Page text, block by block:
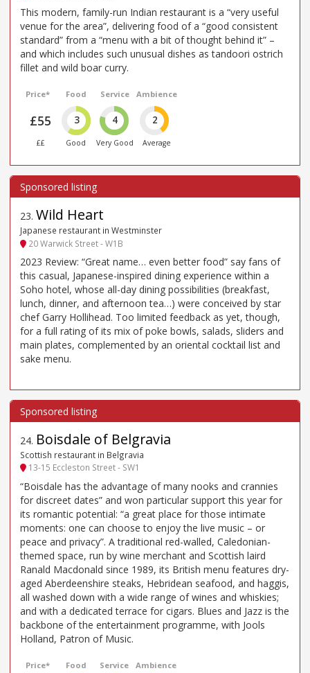
This modern, family-run Indian restaurant is a “very useful
venue for the area”, delivering food of a “good consistent
standard” from a “menu with a bit of thought behind it” –
and which includes such unusual dishes as tandoori ostrich
fillet and wild boar curry.
Price*
£55
££
Food
3
Good
Service
4
Very Good
Ambience
2
Average
23. Wild Heart
Japanese restaurant in Westminster
20 Warwick Street - W1B
2023 Review: “Great name… even better food” say fans of
this casual, Japanese-inspired dining experience within a
Soho hotel, whose all-day dining possibilities (breakfast,
lunch, dinner, and afternoon tea…) were conceived by star
chef Garry Hollihead. Too limited feedback as yet, though,
for a full rating of its mix of poke bowls, salads, sliders and
main plates, complemented by an oriental cocktail list and
sake menu.
24. Boisdale of Belgravia
Scottish restaurant in Belgravia
13-15 Eccleston Street - SW1
“Boisdale has the advantage of many nooks and crannies
for discreet dates” and won particular support this year for
its romantic potential: “a great place for those intimate
moments: one can choose to enjoy the live music – or
peace and privacy”. A traditional red-walled, Caledonian-
themed space, run by wine merchant and Scottish laird
Ranald Macdonald since 1989, its British menu features dry-
aged Aberdeenshire steaks, Hebridean seafood, and haggis,
all washed down with a wide range of wines and whiskies;
and with a dedicated terrace for cigars. Blues and Jazz is the
backbone of the entertainment programme, with Jools
Holland, Patron of Music.
Price* Food Service Ambience